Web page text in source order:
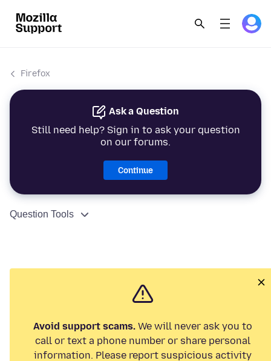
Firefox
Ask a Question
Still need help? Sign in to ask your question
on our forums.
Continue
Question Tools
Avoid support scams. We will never ask you to
call or text a phone number or share personal
information. Please report suspicious activity